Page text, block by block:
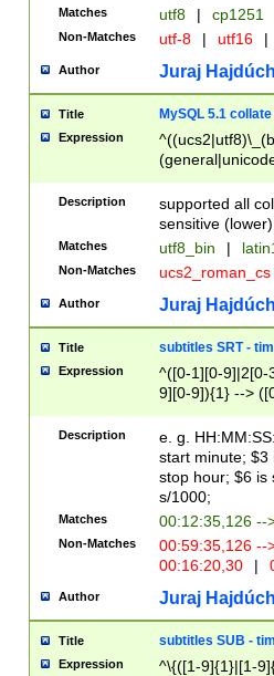
Matches utf8 | cp1251
Non-Matches utf-8 | utf16 |
Author Juraj
Title MySQL 5.1 collate
Expression
Description
supported all
sensitive (lower)
Matches utf8_bin |
Non-Matches ucs2_roman_cs
Author Juraj
Title subtitles SRT -
Expression
^([0-1][0-9]|2[0-
9][0-9]){1} -->
{1},([0-9][0-
Description
e. g.
start minute; $3
stop hour; $6 is
s/1000;
Matches 00:12:35,126 --
Non-Matches
00:59:35,126
00:16:20,30
|
Author Juraj
Title subtitles SUB -
Expression
^\{([1-9]{1}|[1-